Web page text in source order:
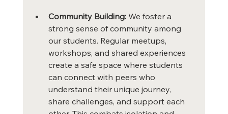
Community Building: We foster a
strong sense of community among
our students. Regular meetups,
workshops, and shared experiences
create a safe space where students
can connect with peers who
understand their unique journey,
share challenges, and support each